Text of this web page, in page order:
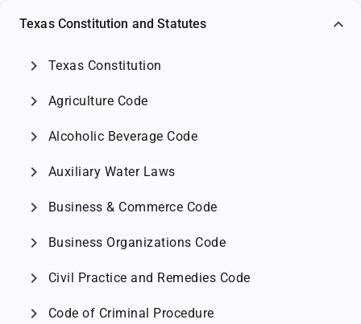
Texas Constitution and Statutes
chevron_right Texas Constitution
chevron_right Agriculture Code
chevron_right Alcoholic Beverage Code
chevron_right Auxiliary Water Laws
chevron_right Business & Commerce Code
chevron_right Business Organizations Code
chevron_right Civil Practice and Remedies Code
chevron_right Code of Criminal Procedure